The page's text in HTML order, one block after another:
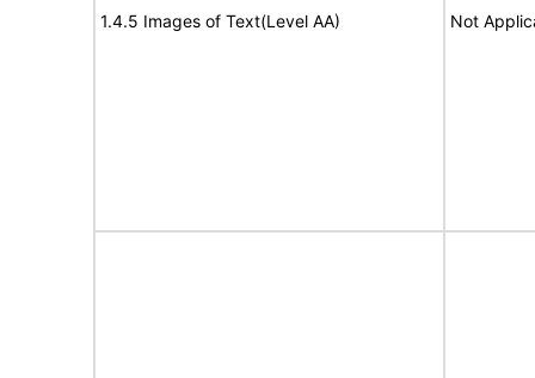
1.4.5 Images of Text(Level AA) Not